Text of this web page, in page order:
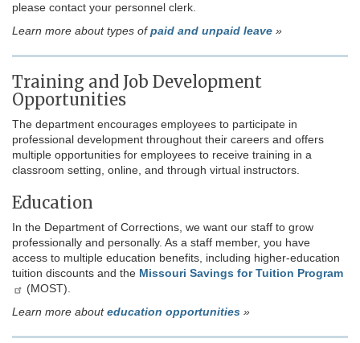
please contact your personnel clerk.
Learn more about types ofpaid and unpaid leave »
Training and Job Development
Opportunities
The department encourages employees to participate in
professional development throughout their careers and offers
multiple opportunities for employees to receive training in a
classroom setting, online, and through virtual instructors.
Education
In the Department of Corrections, we want our staff to grow
professionally and personally. As a staff member, you have
access to multiple education benefits, including higher-education
tuition discounts and the Missouri Savings for Tuition Program
(MOST).
Learn more abouteducation opportunities »